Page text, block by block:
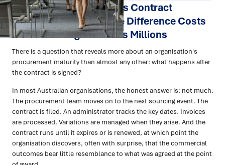
Contract Management vs Contract
Administration: Why the Difference Costs
Australian Organisations Millions
There is a question that reveals more about an organisation's
procurement maturity than almost any other: what happens after
the contract is signed?
In most Australian organisations, the honest answer is: not much.
The procurement team moves on to the next sourcing event. The
contract is filed. An administrator tracks the key dates. Invoices
are processed. Variations are managed when they arise. And the
contract runs until it expires or is renewed, at which point the
organisation discovers, often with surprise, that the commercial
outcomes bear little resemblance to what was agreed at the point